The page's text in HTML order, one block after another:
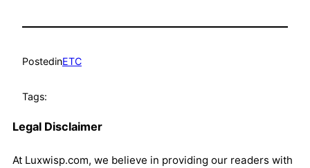
PostedinETC
Tags:
Legal Disclaimer
At Luxwisp.com, we believe in providing our readers with